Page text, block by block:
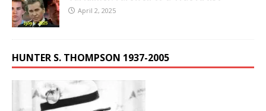
April 2, 2025
HUNTER S. THOMPSON 1937-2005